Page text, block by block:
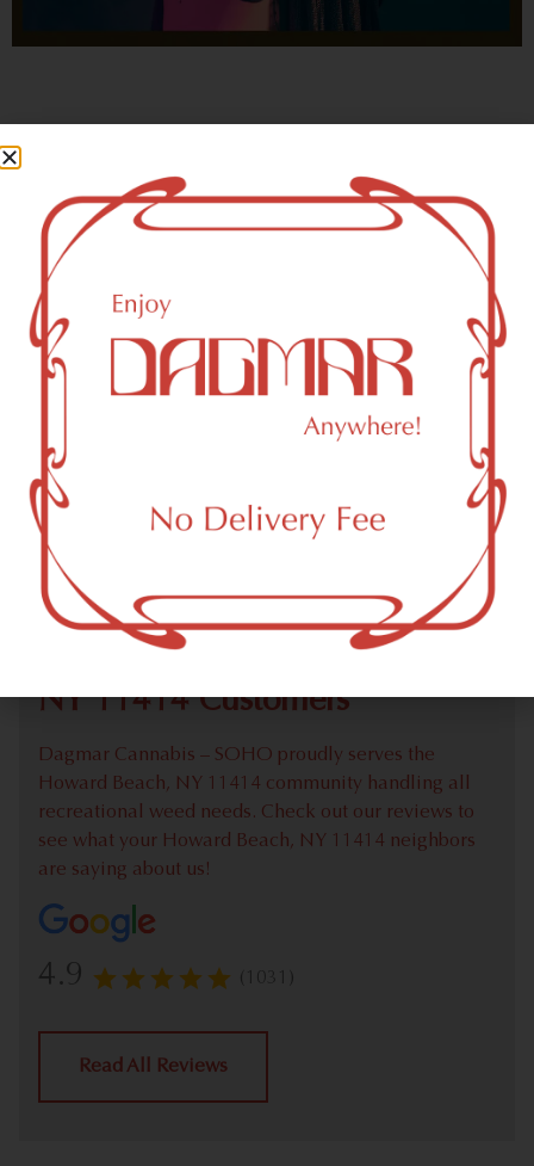
who could not be happy?
Howard Beach, NY 11414 Area
Recreational Weed Dispensary
Dagmar Cannabis – SOHO is a SoHo, NY-based
recreational (adult use, 21+) marijuana dispensary (weed
store) that proudly serves customers from Howard Beach,
NY 11414.
Check out our extensive online weed menu and feel
welcome to place a recreational pick up order.
NY 11414 Customers
Dagmar Cannabis – SOHO proudly serves the
Howard Beach, NY 11414 community handling all
recreational weed needs. Check out our reviews to
see what your Howard Beach, NY 11414 neighbors
are saying about us!
4.9 (1031)
Read All Reviews